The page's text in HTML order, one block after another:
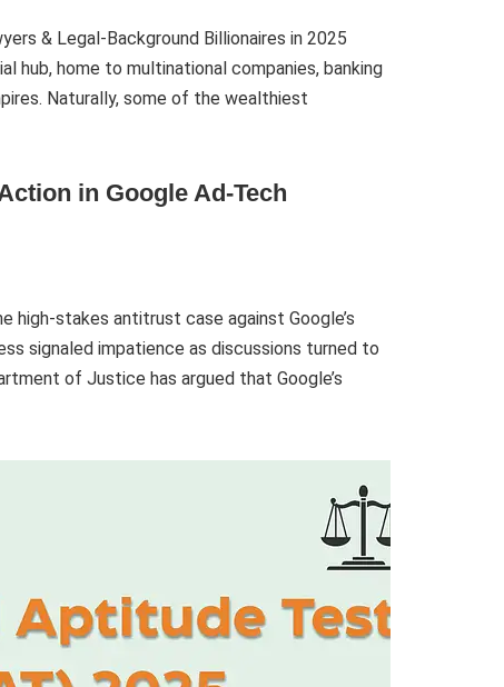
& Legal-Background Billionaires in 2025
hub, home to multinational companies, banking
Naturally, some of the wealthiest
in Google Ad-Tech
high-stakes antitrust case against Google’s
signaled impatience as discussions turned to
of Justice has argued that Google’s